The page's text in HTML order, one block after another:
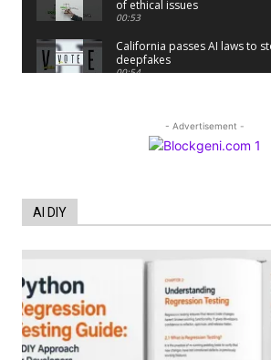
of ethical issues
00:53
California passes AI laws to
deepfakes
00:54
FBI says Crypto-related fraud
conspiracies
Trump plans to launch his
- Advertisement -
AI DIY